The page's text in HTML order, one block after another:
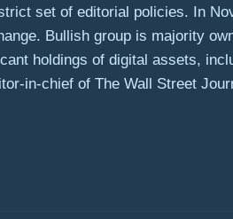
set of editorial policies. In
Bullish group is majority
holdings of digital assets,
in-chief of The Wall Street